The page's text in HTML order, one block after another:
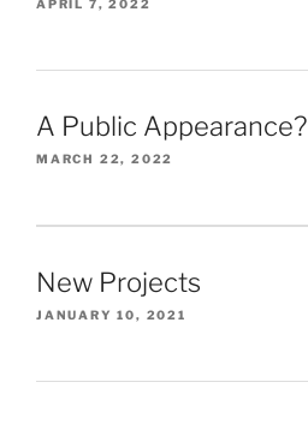
APRIL 7, 2022
A Public Appearance?
MARCH 22, 2022
New Projects
JANUARY 10, 2021